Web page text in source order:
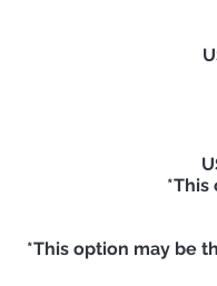
*This
*This option may be